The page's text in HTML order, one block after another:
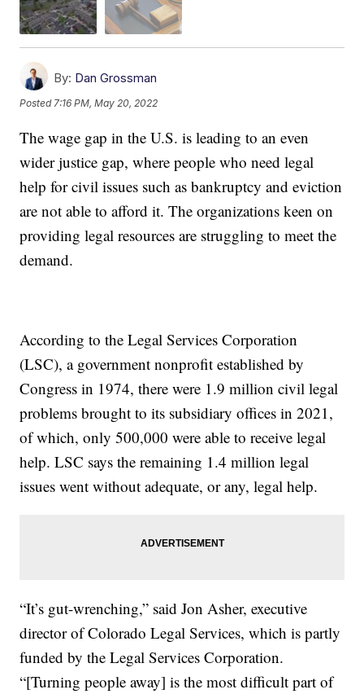
By: Dan Grossman
Posted7:16 PM, May 20, 2022
The wage gap in the U.S. is leading to an even
wider justice gap, where people who need legal
help for civil issues such as bankruptcy and eviction
are not able to afford it. The organizations keen on
providing legal resources are struggling to meet the
demand.
According to the Legal Services Corporation
(LSC), a government nonprofit established by
Congress in 1974, there were 1.9 million civil legal
problems brought to its subsidiary offices in 2021,
of which, only 500,000 were able to receive legal
help. LSC says the remaining 1.4 million legal
issues went without adequate, or any, legal help.
“It’s gut-wrenching,” said Jon Asher, executive
director of Colorado Legal Services, which is partly
funded by the Legal Services Corporation.
“[Turning people away] is the most difficult part of